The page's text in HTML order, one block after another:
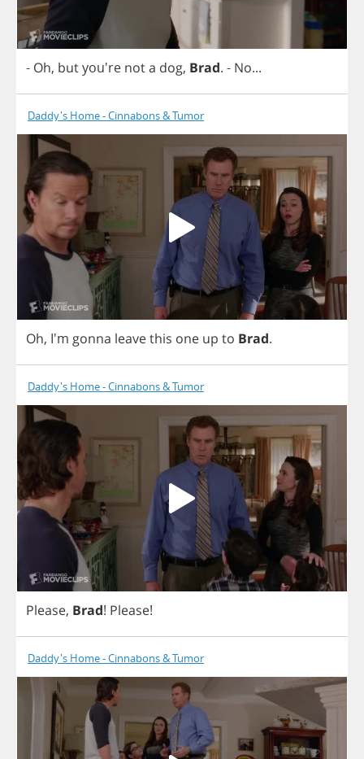
- Oh, butyou're nota dog, Brad. - No...
Daddy's Home - Cinnabons & Tumor
Oh, I'm gonna leavethis one up to Brad.
Daddy's Home - Cinnabons & Tumor
Please, Brad! Please!
Daddy's Home - Cinnabons & Tumor